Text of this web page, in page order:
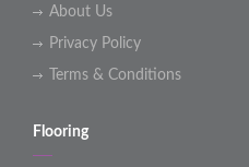
About Us
Privacy Policy
Terms & Conditions
Flooring